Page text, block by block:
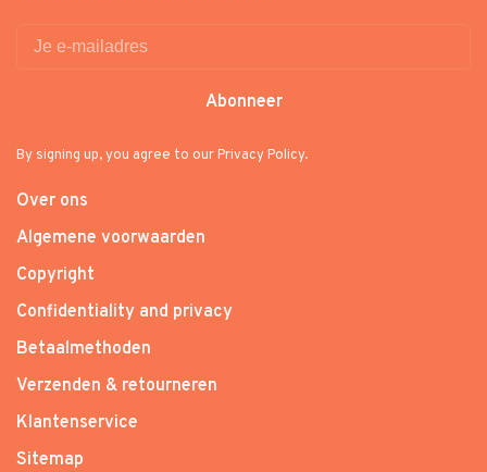
Abonneer
By signing up, you agree to our Privacy Policy.
Over ons
Algemene voorwaarden
Copyright
Confidentiality and privacy
Betaalmethoden
Verzenden & retourneren
Klantenservice
Sitemap